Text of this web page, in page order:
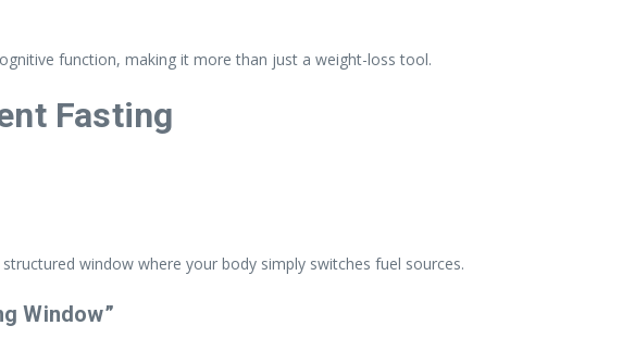
function, making it more than just a weight-loss tool.
Fasting
window where your body simply switches fuel sources.
Window”